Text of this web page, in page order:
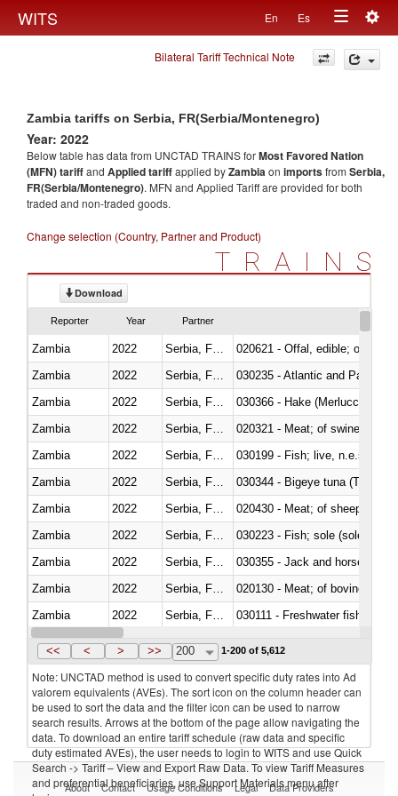
WITS En Es
Toggle
navigation
Bilateral Tariff Technical Note
Zambia tariffs on Serbia, FR(Serbia/Montenegro)
Year: 2022
Below table has data from UNCTAD TRAINS forMost Favored Nation
(MFN) tariffand Applied tariffapplied byZambiaon importsfrom Serbia,
FR(Serbia/Montenegro). MFN and Applied Tariff are provided for both
traded and non-traded goods.
Change selection (Country, Partner and Product)
TRAINS
Download
Reporter Year Partner
Zambia 2022
020621 - Offal, edible; of
Zambia
2022
030235 - Atlantic and Pacific
Zambia
2022
030366 - Hake (Merluccius
Zambia
2022
020321 - Meat; of swine,
Zambia
2022
030199 - Fish; live, n.e.s. in
Zambia
2022
030344 - Bigeye tuna
Zambia
2022
020430 - Meat; of sheep,
Zambia
2022
030223 - Fish; sole (solea
Zambia
2022
030355 - Jack and horse
Zambia
2022
020130 - Meat; of bovine
Zambia
2022
030111 - Freshwater fish
Zambia
2022 Serbia, FR(Serbia/Montenegro)
<< < > >> 200 1-200 of 5,612
Note: UNCTAD method is used to convert specific duty rates into Ad
valorem equivalents (AVEs). The sort icon on the column header can
be used to sort the data and the filter icon can be used to narrow
search results. Arrows at the bottom of the page allow navigating the
data. To download an entire tariff schedule (raw data and specific
duty estimated AVEs), the user needs to login to WITS and use Quick
Search -> Tariff – View and Export Raw Data. To view Tariff Measures
and preferential beneficiaries, use Support Materials menu after
About Contact Usage Conditions Legal Data Providers